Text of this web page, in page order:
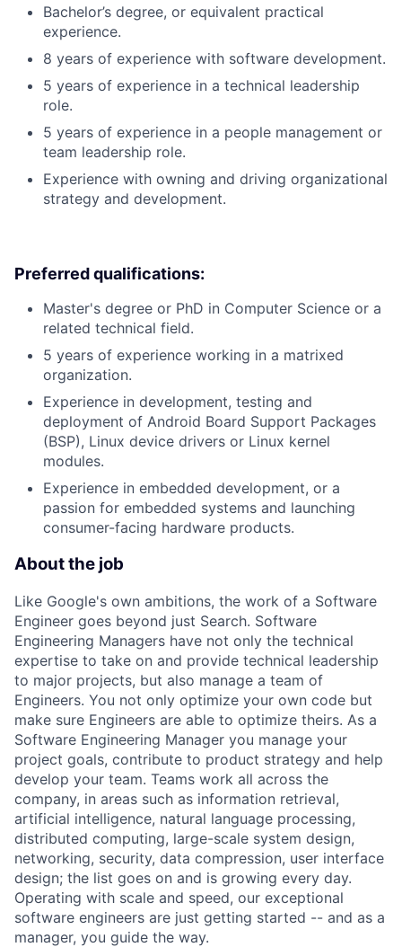
Bachelor’s degree, or equivalent practical
experience.
8 years of experience with software development.
5 years of experience in a technical leadership
role.
5 years of experience in a people management or
team leadership role.
Experience with owning and driving organizational
strategy and development.
Preferred qualifications:
Master's degree or PhD in Computer Science or a
related technical field.
5 years of experience working in a matrixed
organization.
Experience in development, testing and
deployment of Android Board Support Packages
(BSP), Linux device drivers or Linux kernel
modules.
Experience in embedded development, or a
passion for embedded systems and launching
consumer-facing hardware products.
About the job
Like Google's own ambitions, the work of a Software
Engineer goes beyond just Search. Software
Engineering Managers have not only the technical
expertise to take on and provide technical leadership
to major projects, but also manage a team of
Engineers. You not only optimize your own code but
make sure Engineers are able to optimize theirs. As a
Software Engineering Manager you manage your
project goals, contribute to product strategy and help
develop your team. Teams work all across the
company, in areas such as information retrieval,
artificial intelligence, natural language processing,
distributed computing, large-scale system design,
networking, security, data compression, user interface
design; the list goes on and is growing every day.
Operating with scale and speed, our exceptional
software engineers are just getting started -- and as a
manager, you guide the way.